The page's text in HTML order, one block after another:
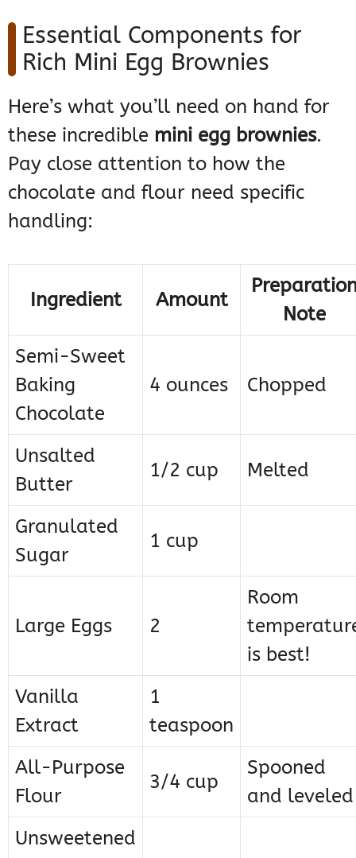
Essential Components for
Rich Mini Egg Brownies
Here’s what you’ll need on hand for
these incredible mini egg brownies.
Pay close attention to how the
chocolate and flour need specific
handling:
Ingredient Amount
Note
Semi-Sweet
Baking
Chocolate
4 ounces Chopped
Unsalted
Butter
1/2 cup Melted
Granulated
Sugar
1 cup
Large Eggs 2
Room
is best!
Vanilla
Extract
1
teaspoon
All-Purpose
Flour
3/4 cup
Spooned
and leveled
Unsweetened